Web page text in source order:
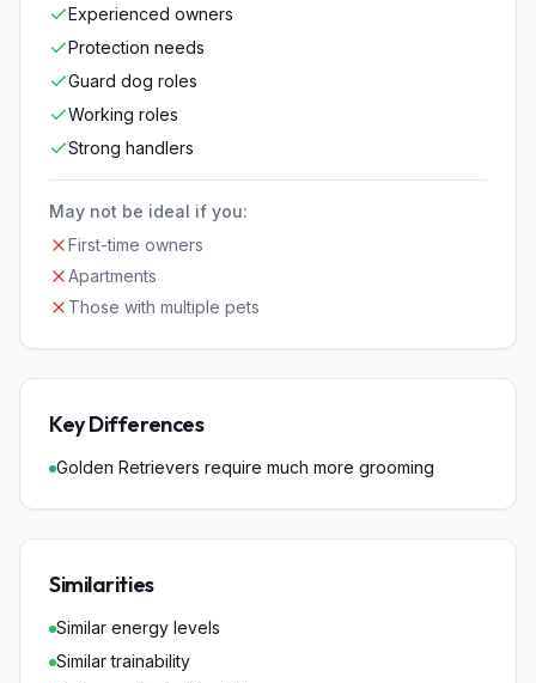
Experienced owners
Protection needs
Guard dog roles
Working roles
Strong handlers
May not be ideal if you:
First-time owners
Apartments
Those with multiple pets
Key Differences
Golden Retrievers require much more grooming
Similarities
Similar energy levels
Similar trainability